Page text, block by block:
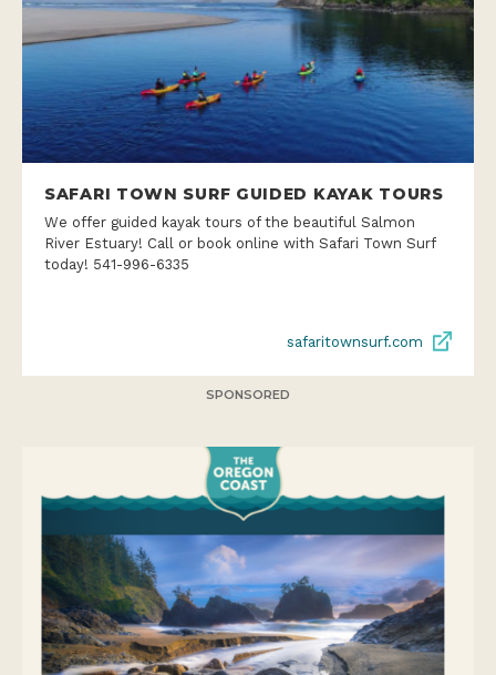
SAFARI TOWN SURF GUIDED KAYAK TOURS
We offer guided kayak tours of the beautiful Salmon
River Estuary! Call or book online with Safari Town Surf
today! 541-996-6335
safaritownsurf.com
SPONSORED